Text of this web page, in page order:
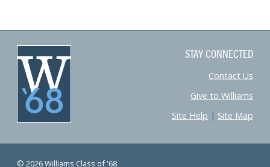
STAY CONNECTED
Contact Us
Give to Williams
Site Help | Site Map
© 2026 Williams Class of '68